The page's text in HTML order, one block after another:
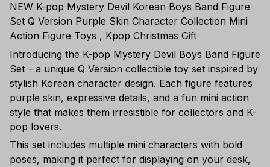
NEW K-pop Mystery Devil Korean Boys Band Figure
Set Q Version Purple Skin Character Collection Mini
Action Figure Toys , Kpop Christmas Gift
Introducing the K-pop Mystery Devil Boys Band Figure
Set – a unique Q Version collectible toy set inspired by
stylish Korean character design. Each figure features
purple skin, expressive details, and a fun mini action
style that makes them irresistible for collectors and K-
pop lovers.
This set includes multiple mini characters with bold
poses, making it perfect for displaying on your desk,